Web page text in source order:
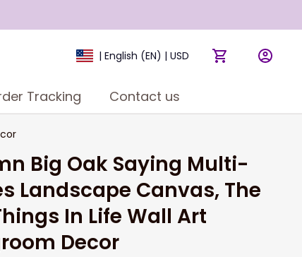
| English (EN) | USD
Tracking Contact us
Big Oak Saying Multi-
Landscape Canvas, The
In Life Wall Art
Decor